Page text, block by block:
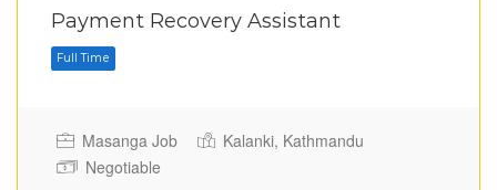
Payment Recovery Assistant
Masanga Job
Kalanki, Kathmandu
Negotiable